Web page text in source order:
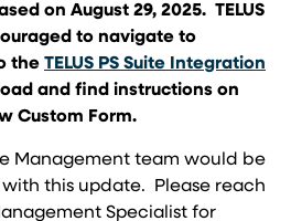
on August 29, 2025. TELUS
to navigate to
the TELUS PS Suite Integration
new tab)
and find instructions on
Custom Form.
Management team would be
with this update. Please reach
Specialist for